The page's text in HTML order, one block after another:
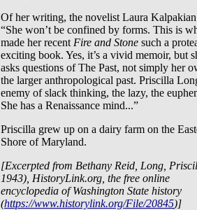
Of her writing, the novelist Laura Kalpakian
“She won’t be confined by forms. This is
made her recent Fire and Stone such a
exciting book. Yes, it’s a vivid memoir, but
asks questions of The Past, not simply her
the larger anthropological past. Priscilla
enemy of slack thinking, the lazy, the
She has a Renaissance mind...”
Priscilla grew up on a dairy farm on the
Shore of Maryland.
[Excerpted from Bethany Reid, Long,
1943), HistoryLink.org, the free online
encyclopedia of Washington State history
(https://www.historylink.org/File/20845)]